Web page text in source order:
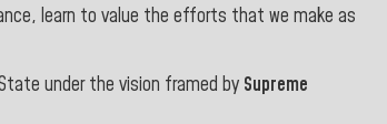
learn to value the efforts that we make as
under the vision framed by Supreme